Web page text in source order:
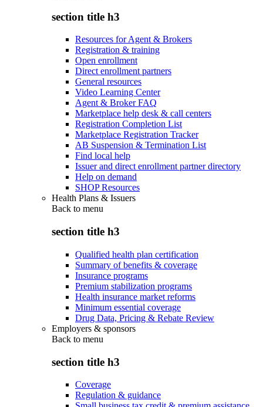
section title h3
Resources for Agent & Brokers
Registration & training
Open enrollment
Direct enrollment partners
General resources
Video Learning Center
Agent & Broker FAQ
Marketplace help desk & call centers
Registration Completion List
Marketplace Registration Tracker
AB Suspension & Termination List
Find local help
Issuer and direct enrollment partner directory
Help on demand
SHOP Resources
Health Plans & Issuers
Back to menu
section title h3
Qualified health plan certification
Summary of benefits & coverage
Insurance programs
Premium stabilization programs
Health insurance market reforms
Minimum essential coverage
Drug Data, Pricing & Rebate Review
Employers & sponsors
Back to menu
section title h3
Coverage
Regulation & guidance